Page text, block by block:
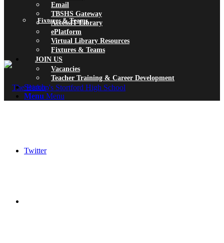
Fixtures & Teams
Twitter
Email
TBSHS Gateway
AccessIT Library
ePlatform
Virtual Library Resources
Fixtures & Teams
JOIN US
Vacancies
Teacher Training & Career Development
Search
Menu Menu